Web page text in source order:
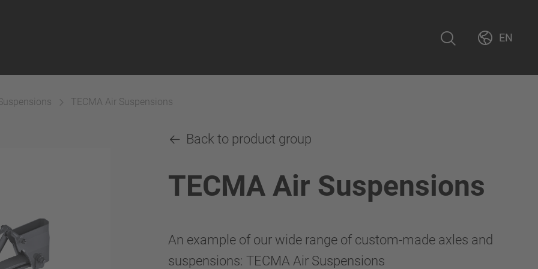
EN
TECMA Air Suspensions
Back to product group
TECMA Air Suspensions
An example of our wide range of custom-made axles and
suspensions: TECMA Air Suspensions